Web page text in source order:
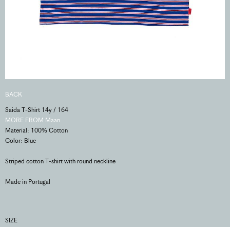
BACK
Saida T-Shirt 14y / 164
MORE FROM Maan
Material: 100% Cotton
Color: Blue
Striped cotton T-shirt with round neckline
Made in Portugal
SIZE